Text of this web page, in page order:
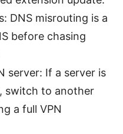
DNS misrouting is a
before chasing
server: If a server is
switch to another
a full VPN